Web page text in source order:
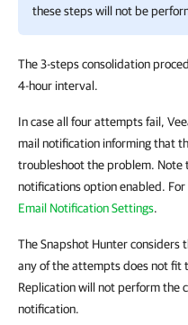
these steps will not be
The 3-steps consolidation
4-hour interval.
In case all four attempts fail,
mail notification informing that
troubleshoot the problem. Note
notifications option enabled.
Email Notification Settings.
The Snapshot Hunter
any of the attempts does not fit
Replication will not perform the
notification.